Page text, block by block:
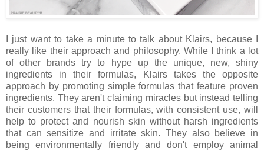
I just want to take a minute to talk about Klairs, because I
really like their approach and philosophy. While I think a lot
of other brands try to hype up the unique, new, shiny
ingredients in their formulas, Klairs takes the opposite
approach by promoting simple formulas that feature proven
ingredients. They aren't claiming miracles but instead telling
their customers that their formulas, with consistent use, will
help to protect and nourish skin without harsh ingredients
that can sensitize and irritate skin. They also believe in
being environmentally friendly and don't employ animal